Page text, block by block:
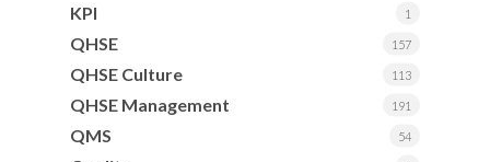
KPI 1
QHSE 157
QHSE Culture 113
QHSE Management 191
QMS 54